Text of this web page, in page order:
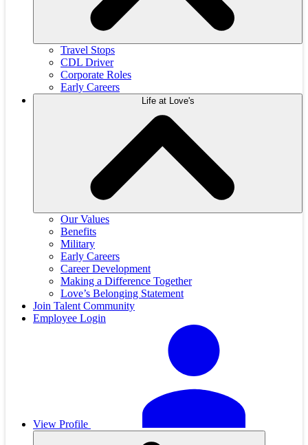
Travel Stops
CDL Driver
Corporate Roles
Early Careers
Life at Love's
Our Values
Benefits
Military
Early Careers
Career Development
Making a Difference Together
Love’s Belonging Statement
Join Talent Community
Employee Login
View Profile